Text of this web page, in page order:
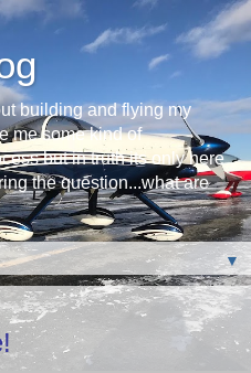
building and flying my
me some kind of
but in truth its only here
the question...what are
▼